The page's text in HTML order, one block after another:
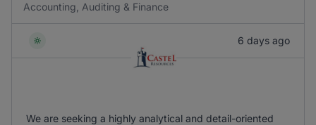
Accounting, Auditing & Finance
6 days ago
We are seeking a highly analytical and detail-oriented